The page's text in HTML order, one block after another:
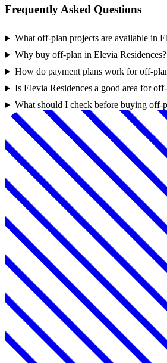
Frequently Asked Questions
What off-plan projects are available in
Why buy off-plan in Elevia Residences?
How do payment plans work for off-
Is Elevia Residences a good area for
What should I check before buying off-